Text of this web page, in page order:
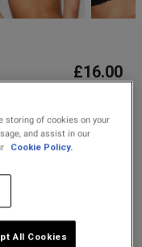
£16.00
storing of cookies on your
and assist in our
Cookie Policy.
All Cookies